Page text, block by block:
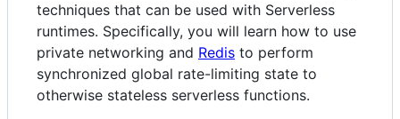
techniques that can be used with Serverless
runtimes. Specifically, you will learn how to use
private networking and Redis to perform
synchronized global rate-limiting state to
otherwise stateless serverless functions.